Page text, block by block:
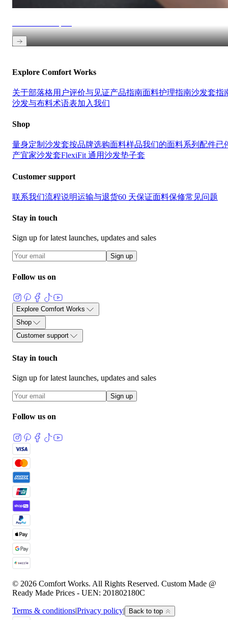
Explore Comfort Works
关于部落格用户评价与见证产品指南面料护理指南沙发套指
沙发与布料术语表加入我们
Shop
量身定制沙发套按品牌选购面料样品我们的面料系列 配件已
产宜家沙发套FlexiFit 通用沙发垫子套
Customer support
联系我们流程说明运输与退货60 天保证面料保修常见问题
Stay in touch
Sign up for latest launches, updates and sales
Sign up
Follow us on
Explore Comfort Works
关于部落格
沙发与布料术语表加入我们
Shop
量身定制沙发套按品牌选购
产宜家沙发套FlexiFit 通用沙发垫子套
Customer support
Stay in touch
Sign up for latest launches, updates and sales
Sign up
Follow us on
© 2026 Comfort Works. All Rights Reserved. Custom Made @
Ready Made Prices - UEN: 201802180C
Terms & conditions|Privacy policy| Back to top